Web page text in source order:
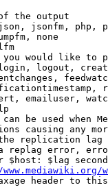
the output
jsonfm, php,
none
would like to
logout,
emailuser,
be used when
causing any
replication
replag error,
$host: $lag
header to